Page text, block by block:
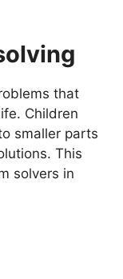
that
Children
smaller parts
This
solvers in